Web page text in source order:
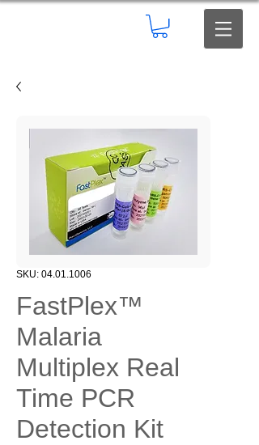
SKU: 04.01.1006
FastPlex™
Malaria
Multiplex Real
Time PCR
Detection Kit